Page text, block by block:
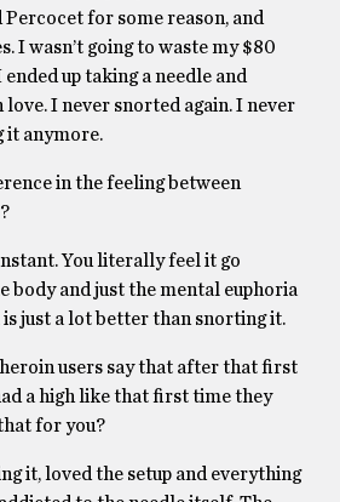
for some reason, and
I wasn’t going to waste my $80
up taking a needle and
I never snorted again. I never
it anymore.
in the feeling between
You literally feel it go
body and just the mental euphoria
is just a lot better than snorting it.
users say that after that first
a high like that first time they
for you?
it, loved the setup and everything